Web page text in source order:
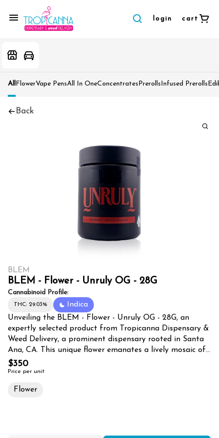
login cart
All FlowerVape PensAll In OneConcentrates Prerolls Infused Prerolls
Back
BLEM
BLEM - Flower - Unruly OG - 28G
Cannabinoid Profile:
THC: 29.03%
Indica
Unveiling the BLEM - Flower - Unruly OG - 28G, an
expertly selected product from Tropicanna Dispensary &
Weed Delivery, a prominent dispensary rooted in Santa
Ana, CA. This unique flower emanates a lively mosaic of
aromas, a vibrant testament to the OG heritage it hails
from. Offering an impressive 28 grams, the Unruly OG is
for every cannabis connoisseur. Tropicanna's business is
business doesn't just serve Santa Ana but also extends
$350
Price per unit
Flower